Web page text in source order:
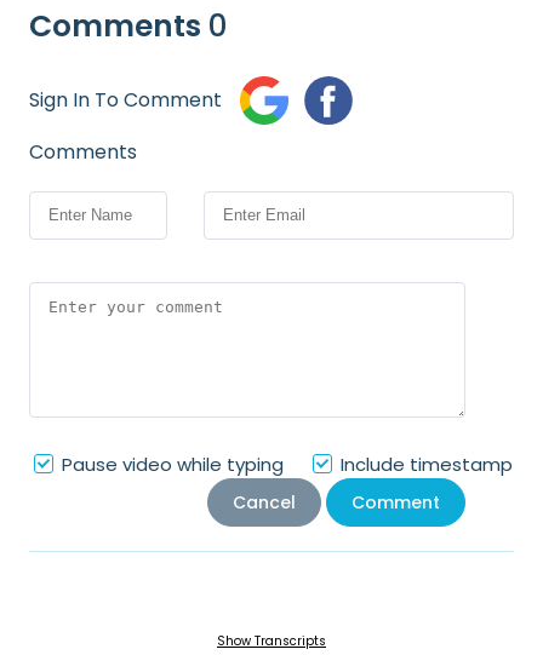
Comments 0
Sign In To Comment
Comments
Pause video while typing Include timestamp
Cancel Comment
Show Transcripts